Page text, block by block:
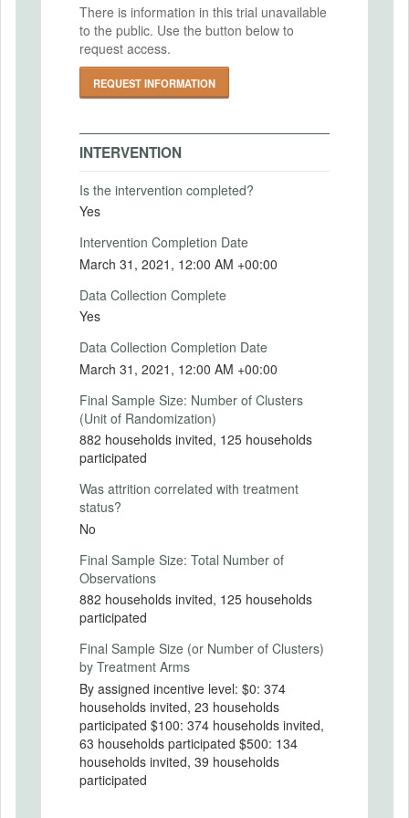
paid return package. Households in the
sample were randomly assigned one of
three levels of compensation: $0, $100, or
$500.
effectiveness or any product, device, or
random offer of incentive, the at-home
blood collection kit, and the short
questionnaire.
Intervention (Hidden)
Intervention Start Date
2020-12-01
Intervention End Date
2021-03-31
PRIMARY OUTCOMES
Primary Outcomes (end points)
Participation (i.e. returning a blood
sample), seropositivity based on returned
neighborhood-level characteristics for all
subjects, and individual-level
characteristics based on questionnaire for
participants.
Primary Outcomes (explanation)
SECONDARY OUTCOMES
Secondary Outcomes (end points)
2020-07-16
IRB Approval Number
IRB20-0721-AM011
There is information in this trial unavailable
to the public. Use the button below to
request access.
REQUEST INFORMATION
INTERVENTION
Is the intervention completed?
Yes
Intervention Completion Date
March 31, 2021, 12:00 AM +00:00
Data Collection Complete
Yes
Data Collection Completion Date
March 31, 2021, 12:00 AM +00:00
Final Sample Size: Number of Clusters
(Unit of Randomization)
882 households invited, 125 households
participated
Was attrition correlated with treatment
status?
No
Final Sample Size: Total Number of
Observations
882 households invited, 125 households
participated
Final Sample Size (or Number of Clusters)
by Treatment Arms
By assigned incentive level: $0: 374
households invited, 23 households
participated $100: 374 households invited,
63 households participated $500: 134
households invited, 39 households
participated